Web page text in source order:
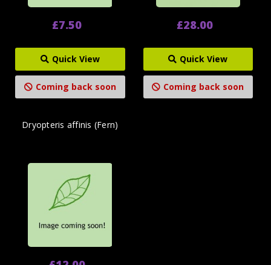
£7.50
Quick View
Coming back soon
£28.00
Quick View
Coming back soon
Dryopteris affinis (Fern)